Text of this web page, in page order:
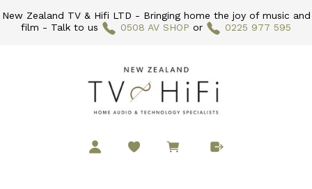
New Zealand TV & Hifi LTD - Bringing home the joy of music and
film - Talk to us
0508 AV SHOP or 0225 977 595